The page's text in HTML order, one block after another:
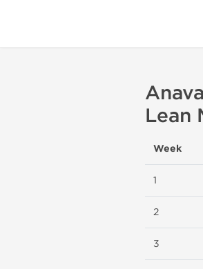
Lean
Week
1
2
3